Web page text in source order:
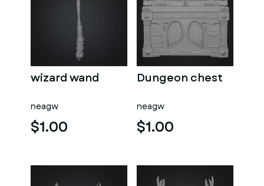
wizard wand
neagw
$1.00
Dungeon chest
neagw
$1.00